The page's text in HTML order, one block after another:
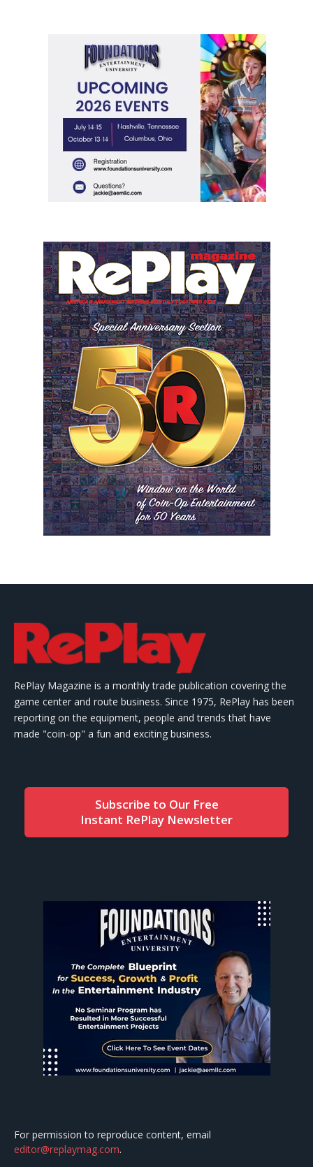
RePlay Magazine is a monthly trade publication covering the
game center and route business. Since 1975, RePlay has been
reporting on the equipment, people and trends that have
made "coin-op" a fun and exciting business.
Subscribe to Our Free
Instant RePlay Newsletter
For permission to reproduce content, email
editor@replaymag.com.